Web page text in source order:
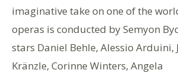
imaginative take on one of the
operas is conducted by Semyon
stars Daniel Behle, Alessio Arduini,
Kränzle, Corinne Winters, Angela